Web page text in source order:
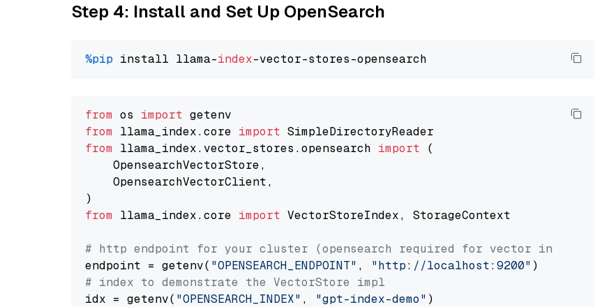
Step 4: Install and Set Up OpenSearch
%pip install llama-index
from os import
from llama_index.core import
from llama_index.vector_stores.opensearch import (
    OpensearchVectorStore,
    OpensearchVectorClient,
from llama_index.core import VectorStoreIndex, StorageContext
# http endpoint for your cluster (opensearch required for vector index usage)
endpoint = getenv( "OPENSEARCH_ENDPOINT" , "http://localhost:9200"
# index to demonstrate the VectorStore impl
idx = getenv( "OPENSEARCH_INDEX" , "gpt-index-demo"